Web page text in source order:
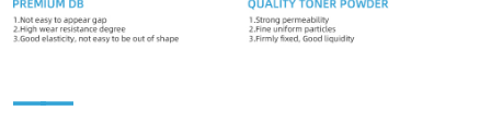
——